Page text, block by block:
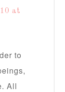
at
to
All